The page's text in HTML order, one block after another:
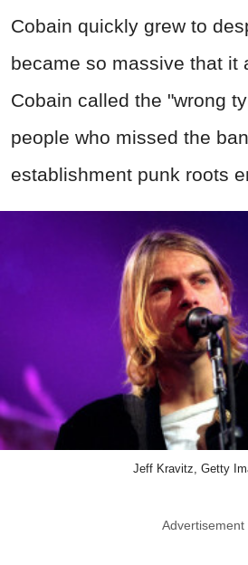
Cobain quickly grew to
became so massive that it
Cobain called the "wrong
people who missed the
establishment punk roots
Jeff Kravitz, Getty
Advertisement